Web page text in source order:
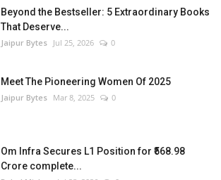
Beyond the Bestseller: 5 Extraordinary Books
That Deserve...
Jaipur Bytes Jul 25, 2026 0
Meet The Pioneering Women Of 2025
Jaipur Bytes Mar 8, 2025 0
Om Infra Secures L1 Position for ₹568.98
Crore complete...